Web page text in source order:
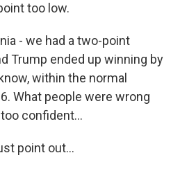
too low.
- we had a two-point
Trump ended up winning by
within the normal
What people were wrong
confident...
point out...